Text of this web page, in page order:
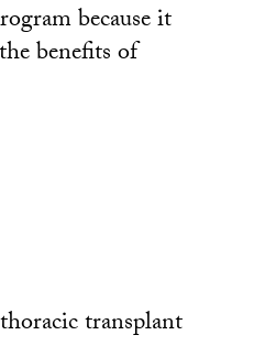
because it
benefits of
transplant